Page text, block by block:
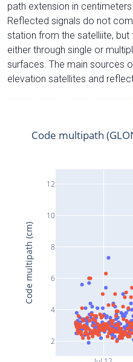
path extension in
Reflected signals do not
station from the satelliite,
either through single or
surfaces. The main sources
elevation satellites and
2
4
6
8
10
12
Code multipath
Code multipath (cm)